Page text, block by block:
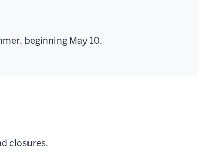
beginning May 10.
closures.